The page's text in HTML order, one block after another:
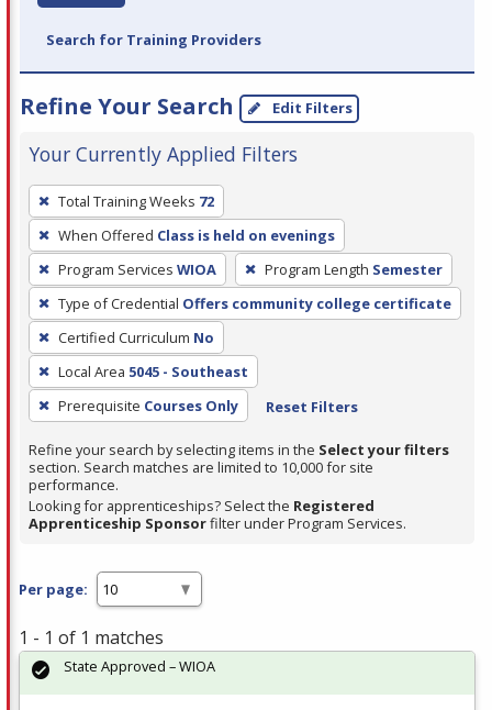
Search for Training Providers
Refine Your Search Edit Filters
Your Currently Applied Filters
To
remove
a
filter,
press
Enter
or
Spacebar.
Total Training Weeks 72
When Offered Class is held on evenings
Program Services WIOA Program Length Semester
Type of Credential Offers community college certificate
Certified Curriculum No
Local Area 5045 - Southeast
Prerequisite Courses Only Reset Filters
Refine your search by selecting items in the Select your filters
section. Search matches are limited to 10,000 for site
performance.
Looking for apprenticeships? Select the Registered
Apprenticeship Sponsorfilter under Program Services.
Per page:
1 - 1 of 1 matches
State Approved – WIOA